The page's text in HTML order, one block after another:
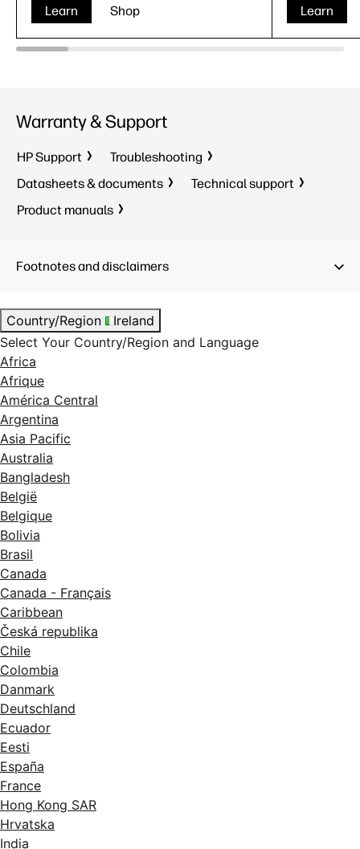
Learn Shop Learn
Warranty & Support
HP Support
Troubleshooting
Datasheets & documents
Technical support
Product manuals
Footnotes and disclaimers
Country/Region
Ireland
Select Your Country/Region and Language
Africa
Afrique
América Central
Argentina
Asia Pacific
Australia
Bangladesh
België
Belgique
Bolivia
Brasil
Canada
Canada - Français
Caribbean
Česká republika
Chile
Colombia
Danmark
Deutschland
Ecuador
Eesti
España
France
Hong Kong SAR
Hrvatska
India